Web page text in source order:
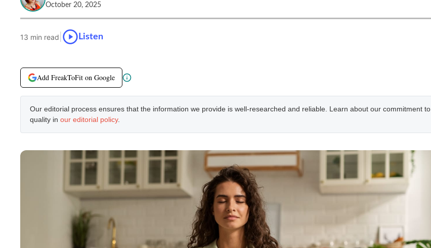
October 20, 2025
13 min read Listen
Add FreakToFit on Google
Our editorial process ensures that the information we provide is well-researched and reliable. Learn about our commitment to
quality in our editorial policy.